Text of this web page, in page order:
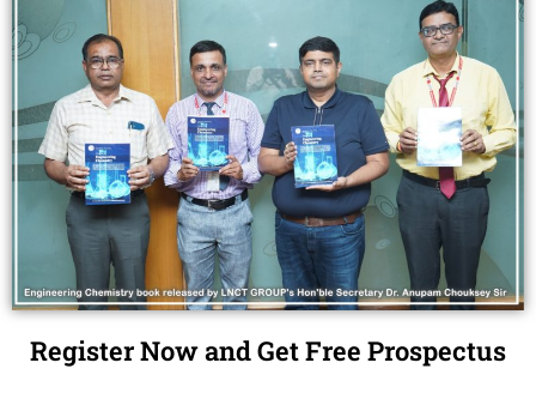
Register Now and Get Free Prospectus